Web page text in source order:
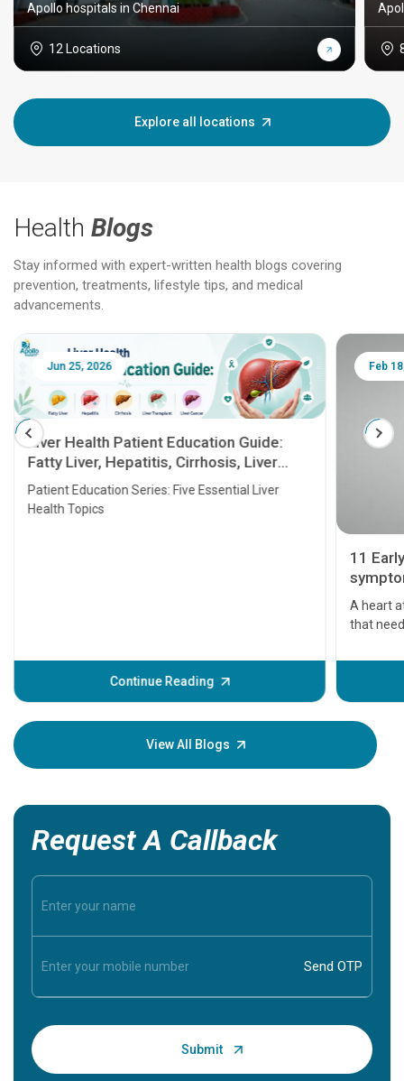
Apollo hospitals in Chennai
12 Locations
Explore all locations
Health Blogs
Stay informed with expert-written health blogs covering
prevention, treatments, lifestyle tips, and medical
advancements.
Jun 25, 2026
Liver Health Patient Education Guide:
Fatty Liver, Hepatitis, Cirrhosis, Liver
Transplant and Liver Cancer
Patient Education Series: Five Essential Liver
Health Topics
Continue Reading
Feb
11
A heart
that
before
your
View All Blogs
Request A Callback